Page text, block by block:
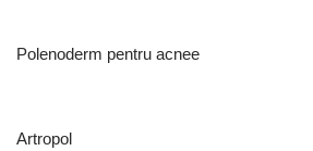
Polenoderm pentru acnee
Artropol